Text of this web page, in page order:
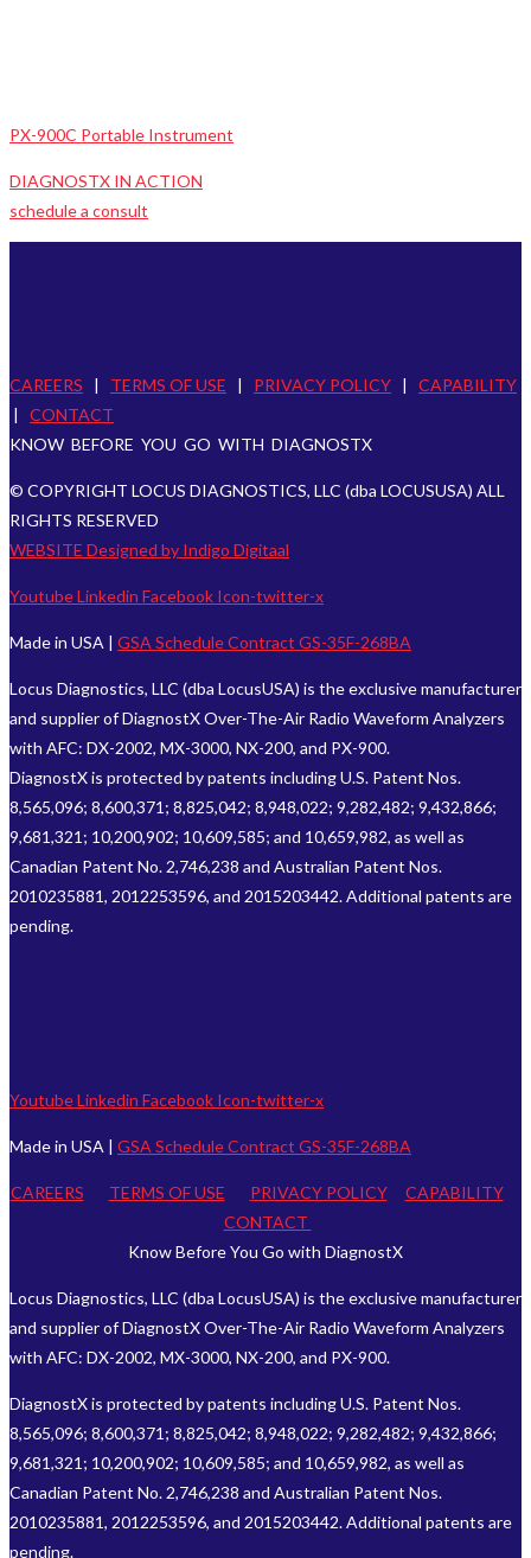
PX-900C Portable Instrument
DIAGNOSTX IN ACTION
schedule a consult
CAREERS | TERMS OF USE | PRIVACY POLICY | CAPABILITY
| CONTACT
KNOW BEFORE YOU GO WITH DIAGNOSTX
© COPYRIGHT LOCUS DIAGNOSTICS, LLC (dba LOCUSUSA) ALL
RIGHTS RESERVED
WEBSITE Designed by Indigo Digitaal
YoutubeLinkedin Facebook Icon-twitter-x
Made in USA | GSA Schedule Contract GS-35F-268BA
Locus Diagnostics, LLC (dba LocusUSA) is the exclusive manufacturer
and supplier of DiagnostX Over-The-Air Radio Waveform Analyzers
with AFC: DX-2002, MX-3000, NX-200, and PX-900.
DiagnostX is protected by patents including U.S. Patent Nos.
8,565,096; 8,600,371; 8,825,042; 8,948,022; 9,282,482; 9,432,866;
9,681,321; 10,200,902; 10,609,585; and 10,659,982, as well as
Canadian Patent No. 2,746,238 and Australian Patent Nos.
2010235881, 2012253596, and 2015203442. Additional patents are
pending.
YoutubeLinkedin Facebook Icon-twitter-x
Made in USA | GSA Schedule Contract GS-35F-268BA
CAREERS TERMS OF USE PRIVACY POLICY
CAPABILITY
CONTACT
Know Before You Go with DiagnostX
Locus Diagnostics, LLC (dba LocusUSA) is the exclusive manufacturer
and supplier of DiagnostX Over-The-Air Radio Waveform Analyzers
with AFC: DX-2002, MX-3000, NX-200, and PX-900.
DiagnostX is protected by patents including U.S. Patent Nos.
8,565,096; 8,600,371; 8,825,042; 8,948,022; 9,282,482; 9,432,866;
9,681,321; 10,200,902; 10,609,585; and 10,659,982, as well as
Canadian Patent No. 2,746,238 and Australian Patent Nos.
2010235881, 2012253596, and 2015203442. Additional patents are
pending.